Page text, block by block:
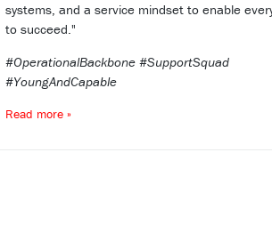
systems, and a service mindset to enable
to succeed."
#OperationalBackbone #SupportSquad
#YoungAndCapable
Read more »